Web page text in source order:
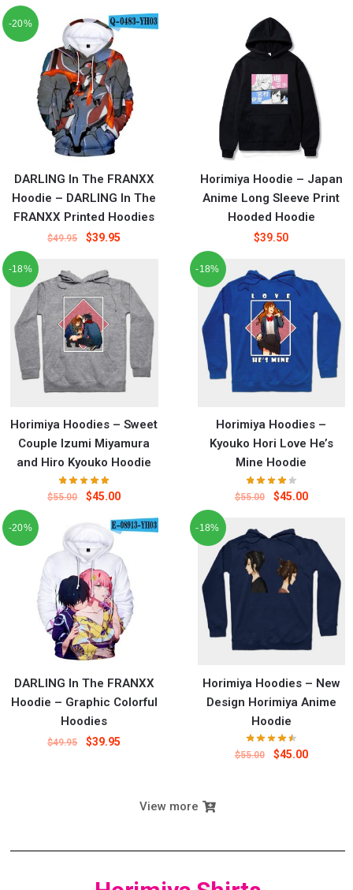
-20%
DARLING In The FRANXX
Hoodie – DARLING In The
FRANXX Printed Hoodies
$49.95 $39.95
Horimiya Hoodie – Japan
Anime Long Sleeve Print
Hooded Hoodie
$39.50
-18%
Horimiya Hoodies – Sweet
Couple Izumi Miyamura
and Hiro Kyouko Hoodie
$55.00 $45.00
-18%
Horimiya Hoodies –
Kyouko Hori Love He’s
Mine Hoodie
$55.00 $45.00
-20%
DARLING In The FRANXX
Hoodie – Graphic Colorful
Hoodies
$49.95 $39.95
-18%
Horimiya Hoodies – New
Design Horimiya Anime
Hoodie
$55.00 $45.00
View more